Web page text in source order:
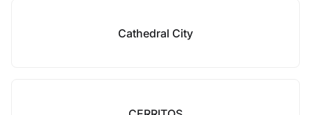
Cathedral City